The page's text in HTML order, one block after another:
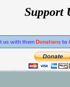
Support